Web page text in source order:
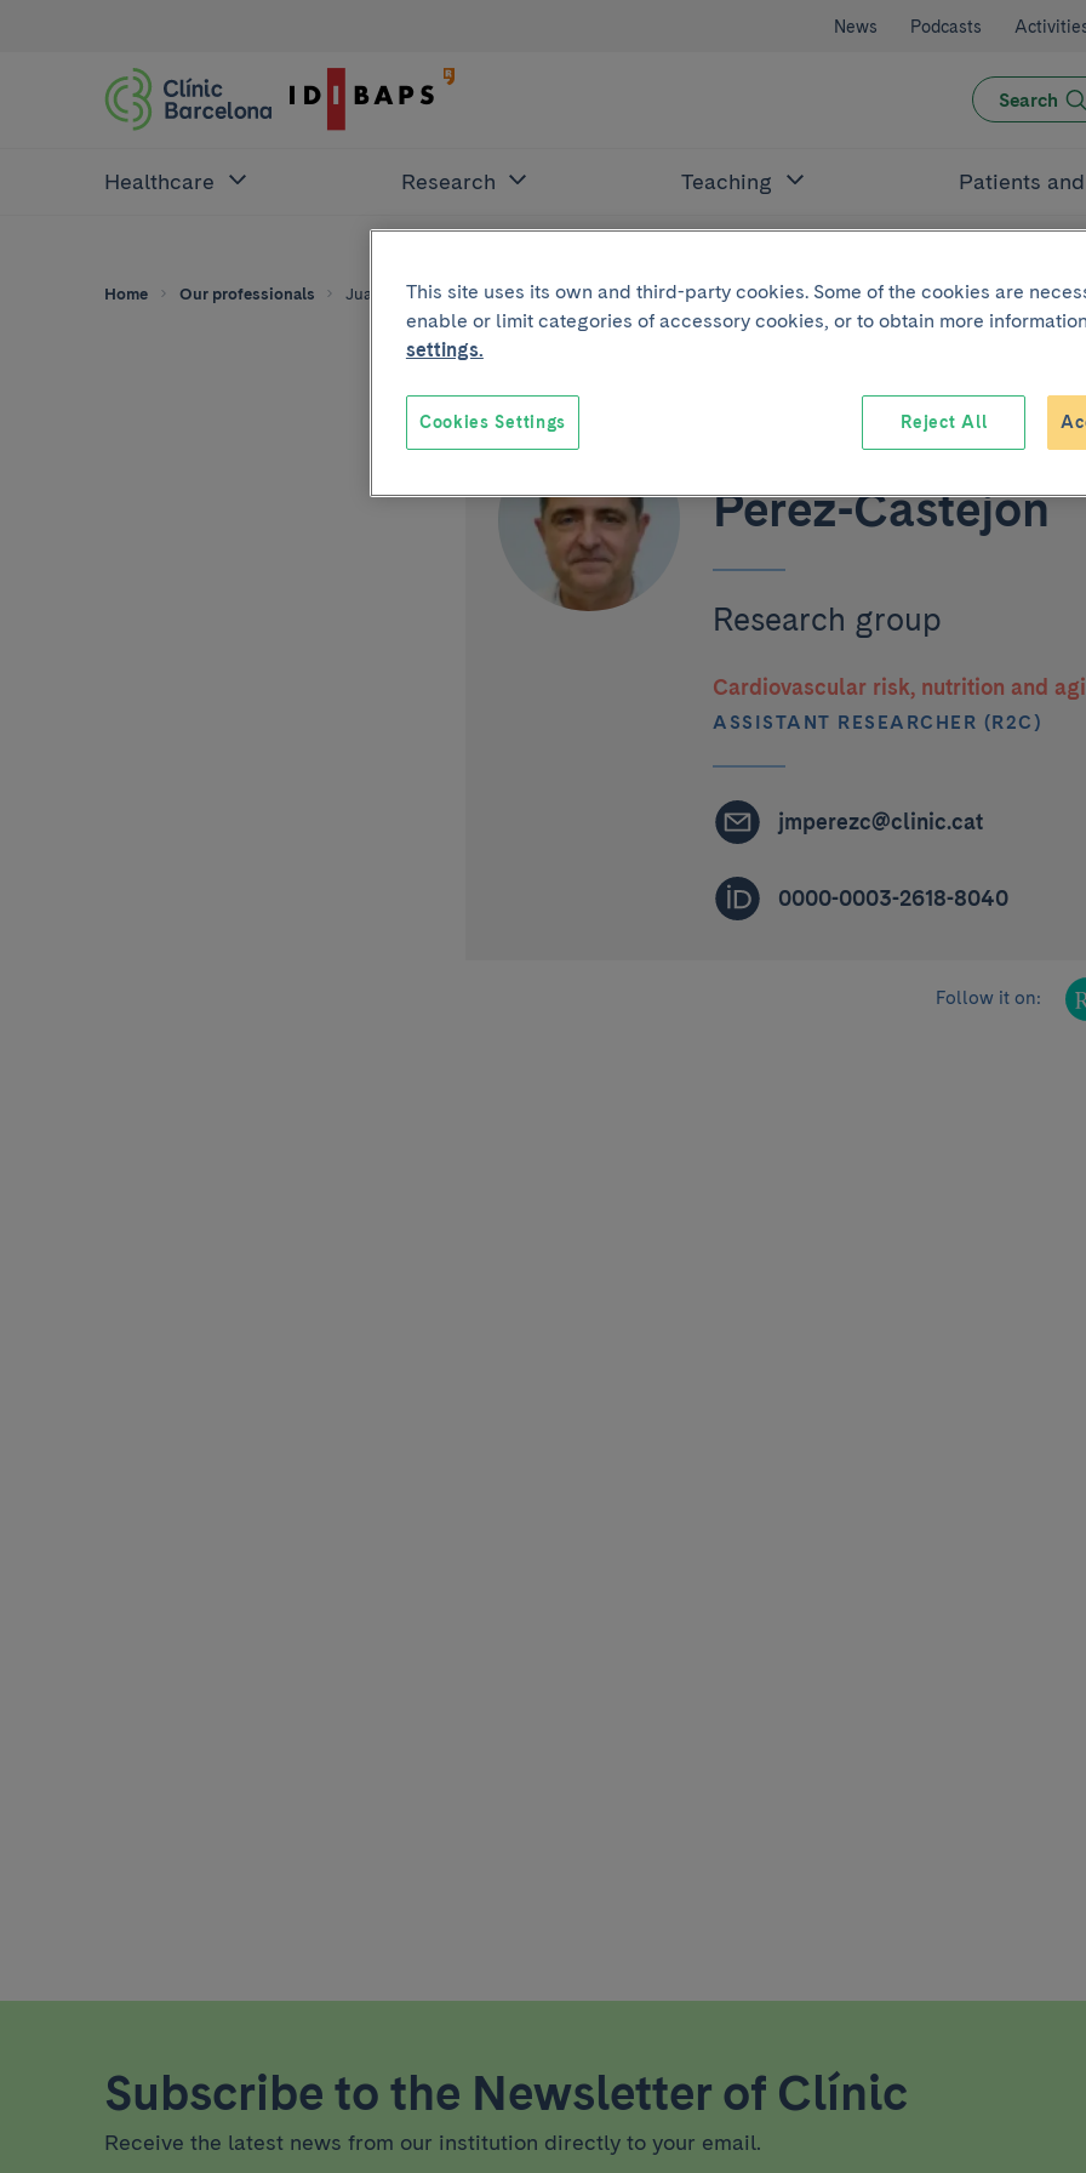
News Podcasts
Search
Healthcare Research Teaching Patients
Home Our professionals Juan Manuel Pérez-Castejón
Juan Manuel
Pérez-Castejón
Research group
Cardiovascular risk, nutrition and
ASSISTANT RESEARCHER (R2C)
jmperezc@clinic.cat
0000-0003-2618-8040
Follow it on:
Subscribe to the Newsletter of Clínic
Receive the latest news from our institution directly to your email.
This site uses its own and third-party cookies. Some of the cookies are
enable or limit categories of accessory cookies, or to obtain more
settings.
Reject All
Cookies Settings